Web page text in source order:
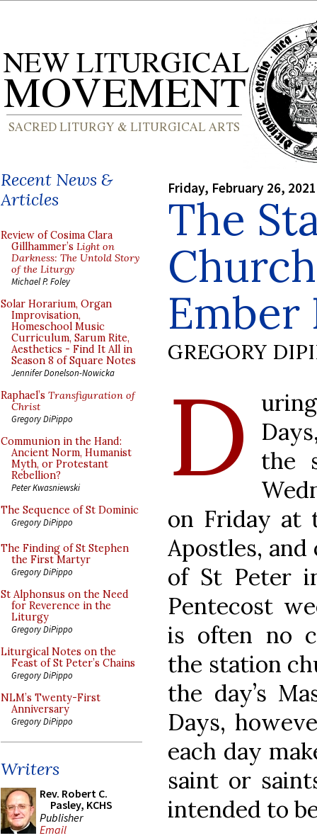
Recent News &
Articles
Review of Cosima Clara
Gillhammer’s Light on
Darkness: The Untold Story
of the Liturgy
Michael P. Foley
Solar Horarium, Organ
Improvisation,
Homeschool Music
Curriculum, Sarum Rite,
Aesthetics - Find It All in
Season 8 of Square Notes
Jennifer Donelson-Nowicka
Raphael’s Transfiguration of
Christ
Gregory DiPippo
Communion in the Hand:
Ancient Norm, Humanist
Myth, or Protestant
Rebellion?
Peter Kwasniewski
The Sequence of St Dominic
Gregory DiPippo
The Finding of St Stephen
the First Martyr
Gregory DiPippo
St Alphonsus on the Need
for Reverence in the
Liturgy
Gregory DiPippo
Liturgical Notes on the
Feast of St Peter’s Chains
Gregory DiPippo
NLM’s Twenty-First
Anniversary
Gregory DiPippo
Writers
Rev. Robert C.
Pasley, KCHS
Publisher
Email
Friday, February 26, 2021
The
Ember
GREGORY
D
the
on Friday at
Apostles,
of St Peter
Pentecost
is often no
the station
the day’s
Days,
each day
saint or
intended to